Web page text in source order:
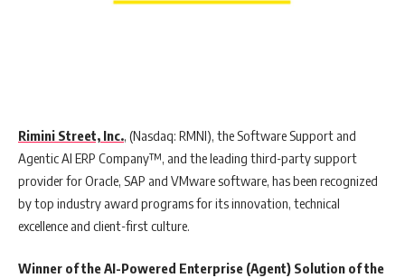
Rimini Street, Inc., (Nasdaq: RMNI), the Software Support and
Agentic AI ERP Company™, and the leading third-party support
provider for Oracle, SAP and VMware software, has been recognized
by top industry award programs for its innovation, technical
excellence and client-first culture.
Winner of the AI-Powered Enterprise (Agent) Solution of the